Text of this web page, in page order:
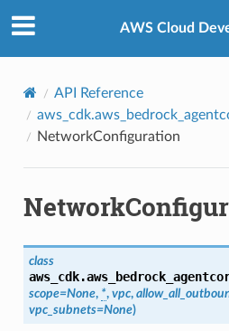
AWS Cloud
API Reference
NetworkConfiguration
class
scope=None, *, vpc,
vpc_subnets=None)